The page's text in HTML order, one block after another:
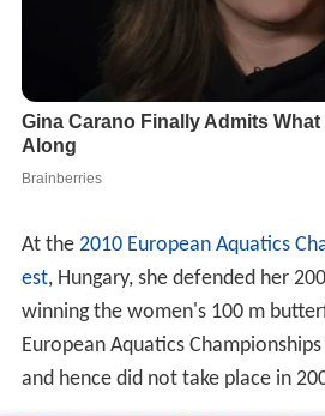
At the 2010 European Aquatics
est, Hungary, she defended her
winning the women's 100 m
European Aquatics
and hence did not take place in